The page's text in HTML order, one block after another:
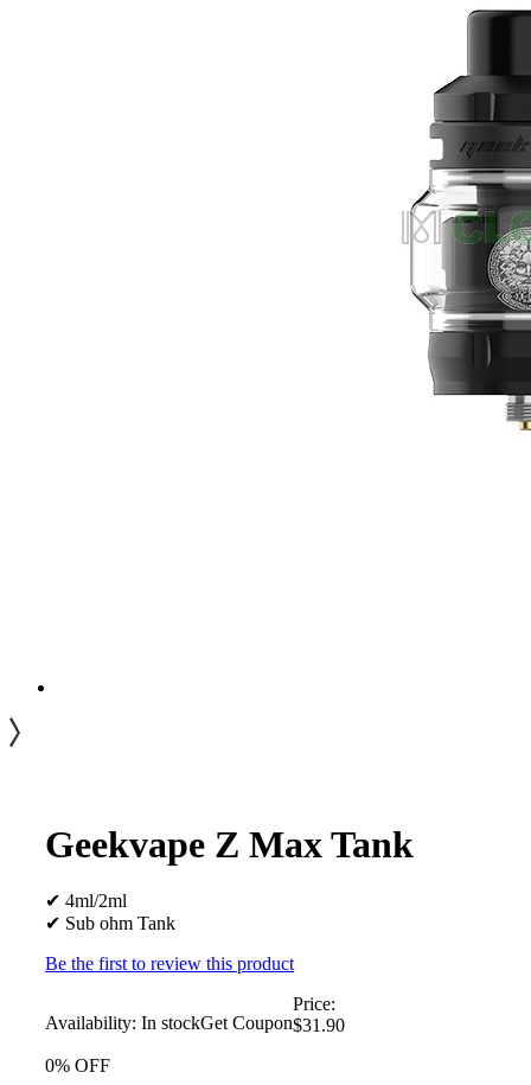
Geekvape Z Max Tank
✔ 4ml/2ml
✔ Sub ohm Tank
Be the first to review this product
Availability: In stockGet Coupon
Price:
$31.90
0% OFF